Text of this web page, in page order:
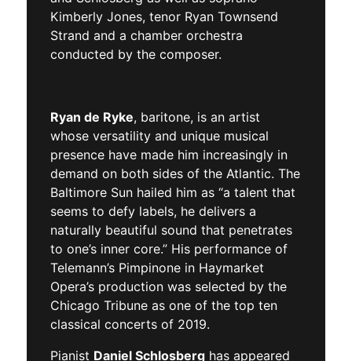
Kimberly Jones, tenor Ryan Townsend
Strand and a chamber orchestra
conducted by the composer.
Ryan de Ryke, baritone, is an artist
whose versatility and unique musical
presence have made him increasingly in
demand on both sides of the Atlantic. The
Baltimore Sun hailed him as “a talent that
seems to defy labels, he delivers a
naturally beautiful sound that penetrates
to one’s inner core.” His performance of
Telemann’s Pimpinone in Haymarket
Opera’s production was selected by the
Chicago Tribune as one of the top ten
classical concerts of 2019.
Pianist Daniel Schlosberghas appeared